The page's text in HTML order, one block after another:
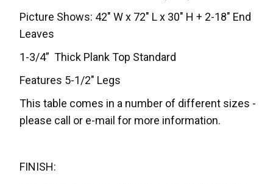
Picture Shows: 42" W x 72" L x 30" H + 2-18" End
Leaves
1-3/4” Thick Plank Top Standard
Features 5-1/2" Legs
This table comes in a number of different sizes -
please call or e-mail for more information.
FINISH: